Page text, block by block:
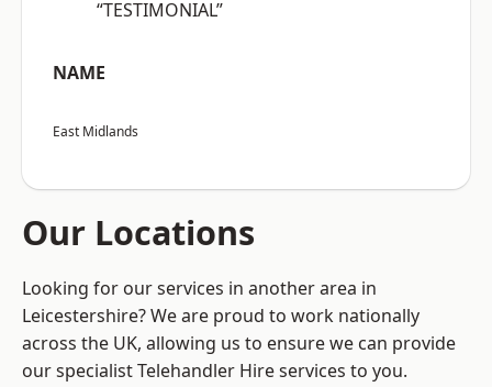
“TESTIMONIAL”
NAME
East Midlands
Our Locations
Looking for our services in another area in
Leicestershire? We are proud to work nationally
across the UK, allowing us to ensure we can provide
our specialist Telehandler Hire services to you.